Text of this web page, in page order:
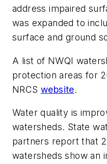
address impaired
was expanded to
surface and ground
A list of NWQI
protection areas for
NRCS website.
Water quality is
watersheds. State
partners report that
watersheds show an